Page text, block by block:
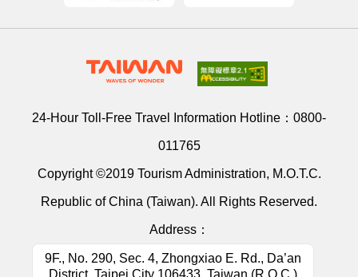
24-Hour Toll-Free Travel Information Hotline： 0800-
011765
Copyright ©2019 Tourism Administration, M.O.T.C.
Republic of China (Taiwan). All Rights Reserved.
Address：
9F., No. 290, Sec. 4, Zhongxiao E. Rd., Da’an
District, Taipei City 106433, Taiwan (R.O.C.)